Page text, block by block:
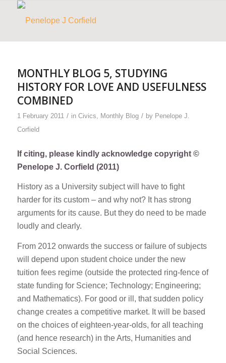
MONTHLY BLOG 5, STUDYING
HISTORY FOR LOVE AND USEFULNESS
COMBINED
1 February 2011 / in Civics, Monthly Blog / by Penelope J.
Corfield
If citing, please kindly acknowledge copyright ©
Penelope J. Corfield (2011)
History as a University subject will have to fight
harder for its custom – and why not? It has strong
arguments for its cause. But they do need to be made
loudly and clearly.
From 2012 onwards the success or failure of subjects
will depend upon student choice under the new
tuition fees regime (outside the protected ring-fence of
state funding for Science; Technology; Engineering;
and Mathematics). For good or ill, that sudden policy
change creates a competitive market. It will be based
on the choices of eighteen-year-olds, for all teaching
(and hence research) in the Arts, Humanities and
Social Sciences.